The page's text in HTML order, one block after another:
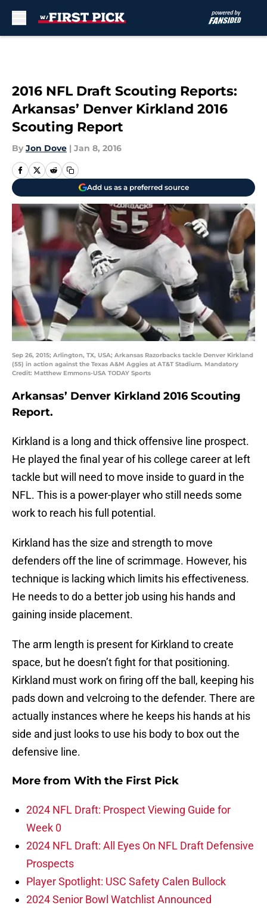
2016 NFL Draft Scouting Reports:
Arkansas’ Denver Kirkland 2016
Scouting Report
By Jon Dove | Jan 8, 2016
Add us as a preferred source
Sep 26, 2015; Arlington, TX, USA; Arkansas Razorbacks tackle Denver Kirkland
(55) in action against the Texas A&M Aggies at AT&T Stadium. Mandatory
Credit: Matthew Emmons-USA TODAY Sports
Arkansas’ Denver Kirkland 2016 Scouting
Report.
Kirkland is a long and thick offensive line prospect.
He played the final year of his college career at left
tackle but will need to move inside to guard in the
NFL. This is a power-player who still needs some
work to reach his full potential.
Kirkland has the size and strength to move
defenders off the line of scrimmage. However, his
technique is lacking which limits his effectiveness.
He needs to do a better job using his hands and
gaining inside placement.
The arm length is present for Kirkland to create
space, but he doesn’t fight for that positioning.
Kirkland must work on firing off the ball, keeping his
pads down and velcroing to the defender. There are
actually instances where he keeps his hands at his
side and just looks to use his body to box out the
defensive line.
More from With the First Pick
2024 NFL Draft: Prospect Viewing Guide for
Week 0
2024 NFL Draft: All Eyes On NFL Draft Defensive
Prospects
Player Spotlight: USC Safety Calen Bullock
2024 Senior Bowl Watchlist Announced